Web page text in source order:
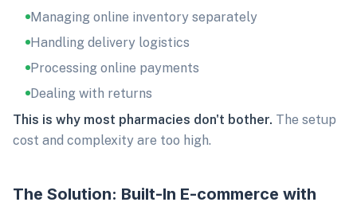
Managing online inventory separately
Handling delivery logistics
Processing online payments
Dealing with returns
This is why most pharmacies don't bother. The setup
cost and complexity are too high.
The Solution: Built-In E-commerce with